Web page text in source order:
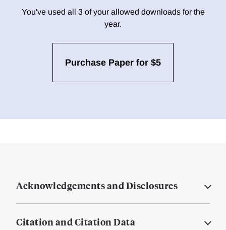
You've used all 3 of your allowed downloads for the
year.
Purchase Paper for $5
Acknowledgements and Disclosures
Citation and Citation Data